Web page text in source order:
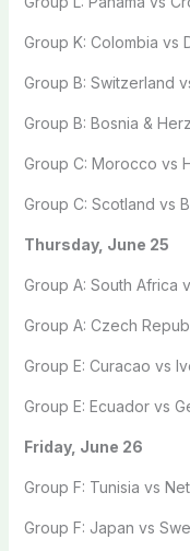
Group K: Colombia vs
Group B: Switzerland
Group B: Bosnia &
Group C: Morocco vs
Group C: Scotland vs
Thursday, June 25
Group A: South Africa
Group A: Czech
Group E: Curacao vs
Group E: Ecuador vs
Friday, June 26
Group F: Tunisia vs
Group F: Japan vs